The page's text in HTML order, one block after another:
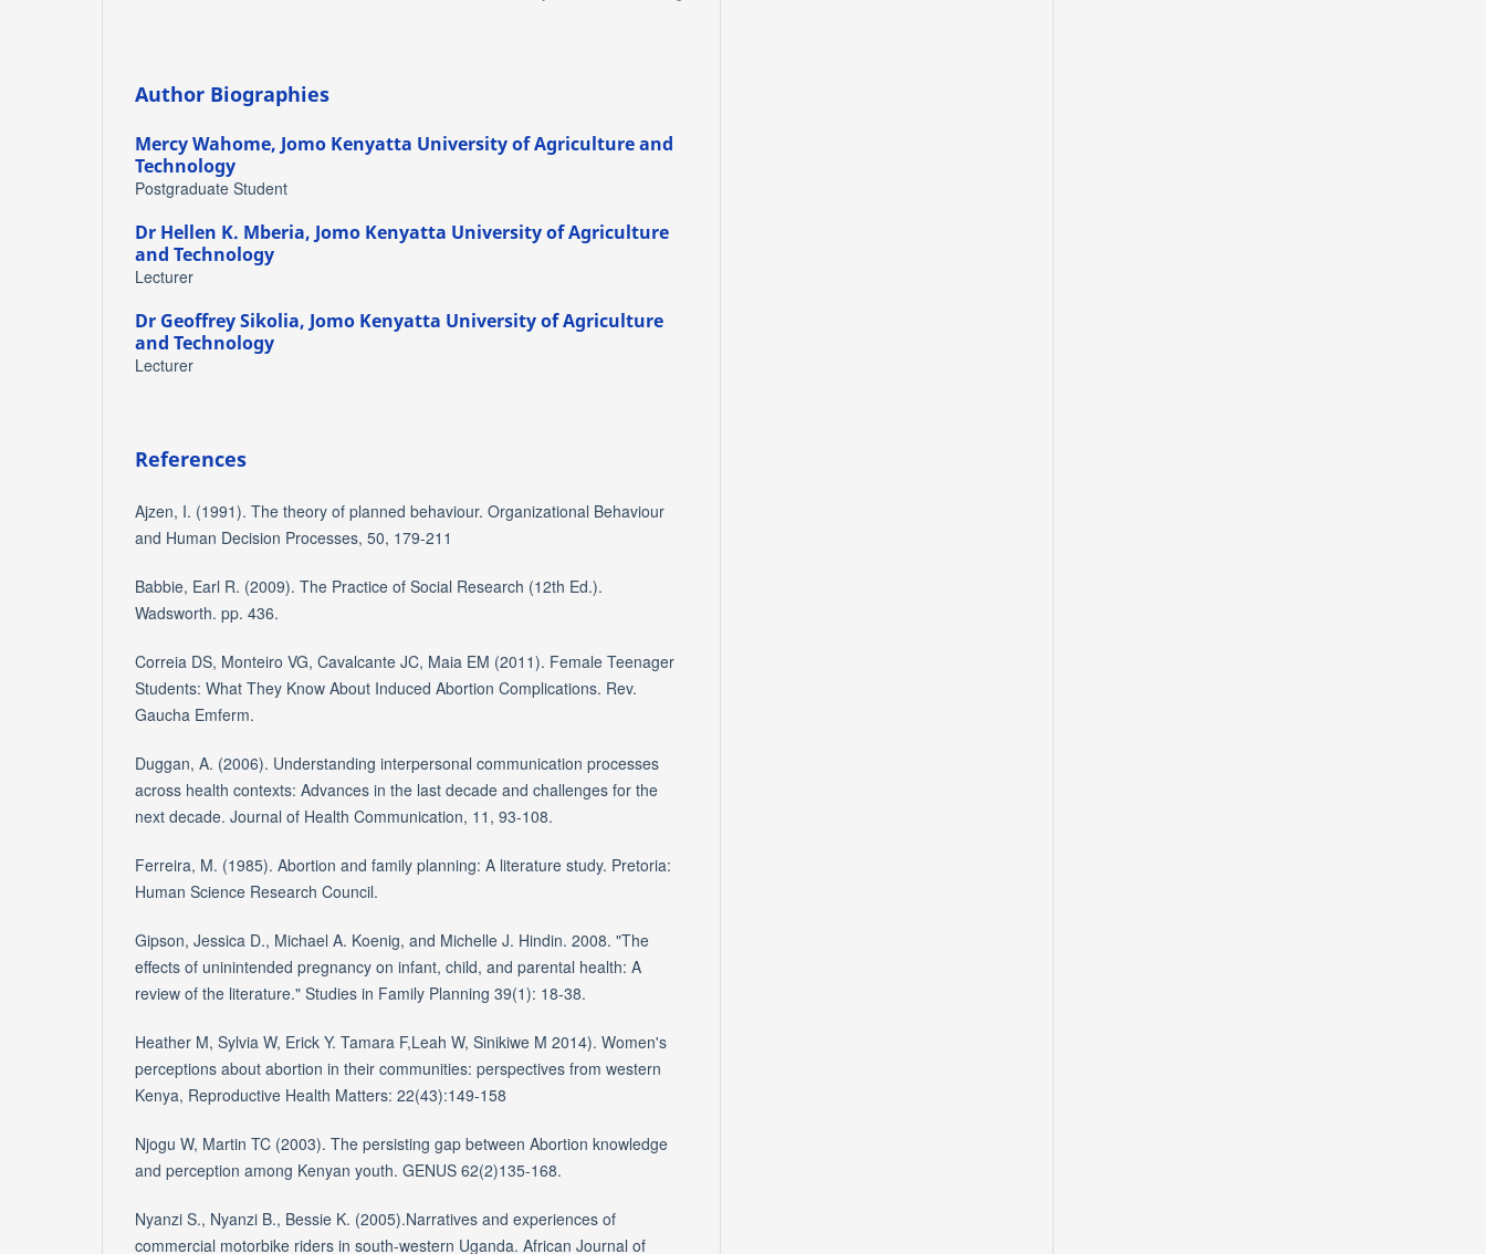
Author Biographies
Mercy Wahome, Jomo Kenyatta University of Agriculture and
Technology
Postgraduate Student
Dr Hellen K. Mberia, Jomo Kenyatta University of Agriculture
and Technology
Lecturer
Dr Geoffrey Sikolia, Jomo Kenyatta University of Agriculture
and Technology
Lecturer
References
Ajzen, I. (1991). The theory of planned behaviour. Organizational Behaviour
and Human Decision Processes, 50, 179-211
Babbie, Earl R. (2009). The Practice of Social Research (12th Ed.).
Wadsworth. pp. 436.
Correia DS, Monteiro VG, Cavalcante JC, Maia EM (2011). Female Teenager
Students: What They Know About Induced Abortion Complications. Rev.
Gaucha Emferm.
Duggan, A. (2006). Understanding interpersonal communication processes
across health contexts: Advances in the last decade and challenges for the
next decade. Journal of Health Communication, 11, 93-108.
Ferreira, M. (1985). Abortion and family planning: A literature study. Pretoria:
Human Science Research Council.
Gipson, Jessica D., Michael A. Koenig, and Michelle J. Hindin. 2008. "The
effects of uninintended pregnancy on infant, child, and parental health: A
review of the literature." Studies in Family Planning 39(1): 18-38.
Heather M, Sylvia W, Erick Y. Tamara F,Leah W, Sinikiwe M 2014). Women's
perceptions about abortion in their communities: perspectives from western
Kenya, Reproductive Health Matters: 22(43):149-158
Njogu W, Martin TC (2003). The persisting gap between Abortion knowledge
and perception among Kenyan youth. GENUS 62(2)135-168.
Nyanzi S., Nyanzi B., Bessie K. (2005).Narratives and experiences of
commercial motorbike riders in south-western Uganda. African Journal of